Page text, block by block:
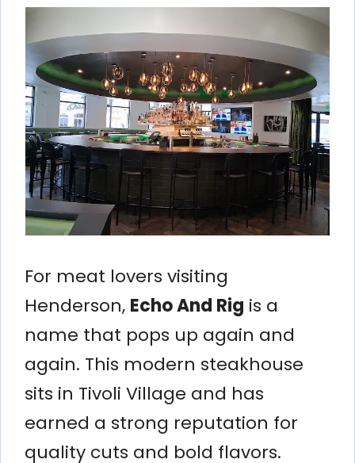
For meat lovers visiting
Henderson, Echo And Rig is a
name that pops up again and
again. This modern steakhouse
sits in Tivoli Village and has
earned a strong reputation for
quality cuts and bold flavors.